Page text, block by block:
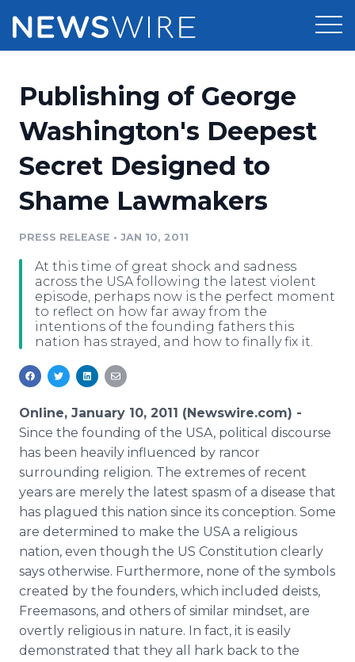
Press Release Distribution
Press Release Optimizer
Media Suite
Media Pitching
Media Monitoring
Analytics
Media Room
Pricing
Customer Stories
Resources
Education
Blog
PR & Earned Media Planner
For Journalists
RSS Feeds
Support
Newsroom
Log In Sign Up
Publishing of George
Washington's Deepest
Secret Designed to
Shame Lawmakers
PRESS RELEASE • JAN 10, 2011
At this time of great shock and sadness
across the USA following the latest violent
episode, perhaps now is the perfect moment
to reflect on how far away from the
intentions of the founding fathers this
nation has strayed, and how to finally fix it.
Online, January 10, 2011 (Newswire.com) -
Since the founding of the USA, political discourse
has been heavily influenced by rancor
surrounding religion. The extremes of recent
years are merely the latest spasm of a disease that
has plagued this nation since its conception. Some
are determined to make the USA a religious
nation, even though the US Constitution clearly
says otherwise. Furthermore, none of the symbols
created by the founders, which included deists,
Freemasons, and others of similar mindset, are
overtly religious in nature. In fact, it is easily
demonstrated that they all hark back to the